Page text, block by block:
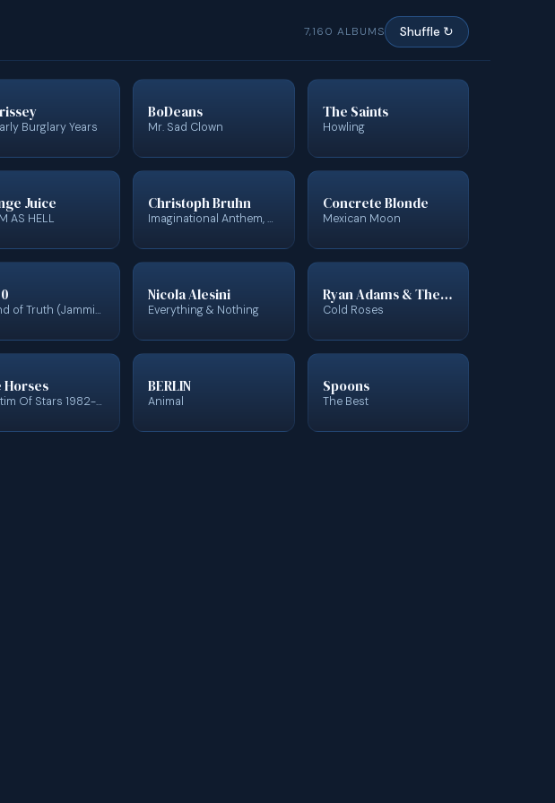
7,160 ALBUMS Shuffle ↻
Burglary Years
BoDeans
Mr. Sad Clown
The Saints
Howling
Juice
AS HELL
Christoph Bruhn
Imaginational Anthem, Vol. 7
Concrete Blonde
Mexican Moon
Sound of Truth (Jamming With)
Nicola Alesini
Everything & Nothing
Ryan Adams & The Cardinals
Cold Roses
Horses
A Victim Of Stars 1982-2012
BERLIN
Animal
Spoons
The Best